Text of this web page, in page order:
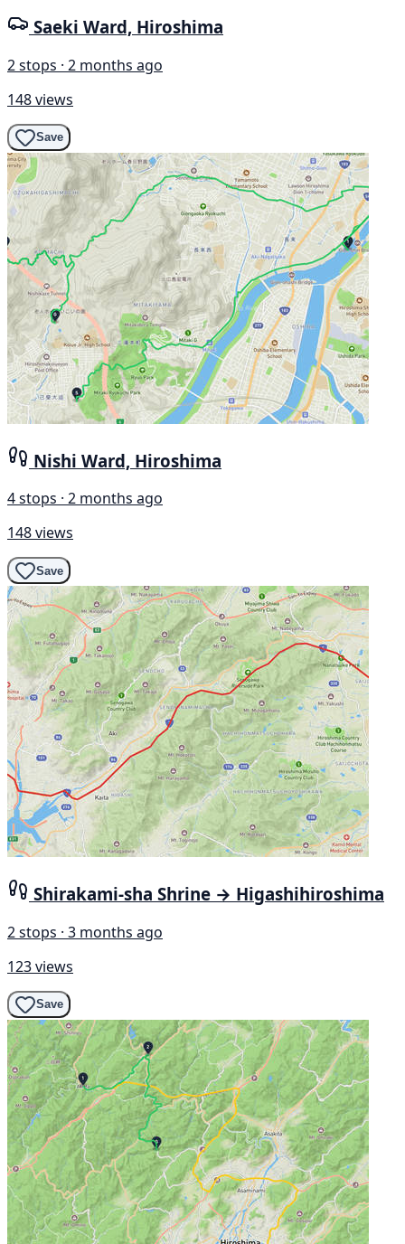
Saeki Ward, Hiroshima
2 stops · 2 months ago
148 views
Save
Nishi Ward, Hiroshima
4 stops · 2 months ago
148 views
Save
Shirakami-sha Shrine → Higashihiroshima
2 stops · 3 months ago
123 views
Save